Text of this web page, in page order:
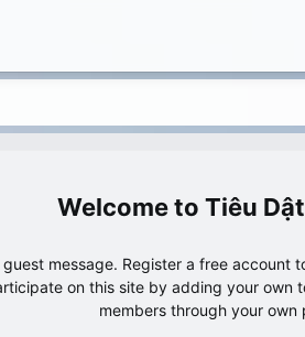
Tiêu
guest message. Register a free account
on this site by adding your own
members through your own